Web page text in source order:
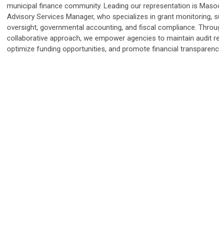
municipal finance community. Leading our representation is
Advisory Services Manager, who specializes in grant monitoring,
oversight, governmental accounting, and fiscal compliance.
collaborative approach, we empower agencies to maintain audit
optimize funding opportunities, and promote financial